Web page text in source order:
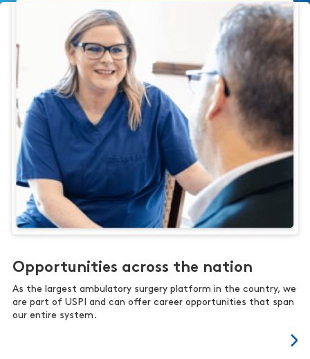
Opportunities across the nation
As the largest ambulatory surgery platform in the country, we
are part of USPI and can offer career opportunities that span
our entire system.